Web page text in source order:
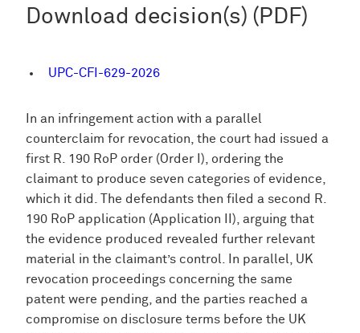
Download decision(s) (PDF)
UPC-CFI-629-2026
In an infringement action with a parallel
counterclaim for revocation, the court had issued a
first R. 190 RoP order (Order I), ordering the
claimant to produce seven categories of evidence,
which it did. The defendants then filed a second R.
190 RoP application (Application II), arguing that
the evidence produced revealed further relevant
material in the claimant’s control. In parallel, UK
revocation proceedings concerning the same
patent were pending, and the parties reached a
compromise on disclosure terms before the UK